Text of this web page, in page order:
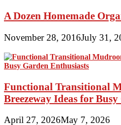
A Dozen Homemade
November 28, 2016July 31,
Functional Transitional
Breezeway Ideas for
April 27, 2026May 7, 2026